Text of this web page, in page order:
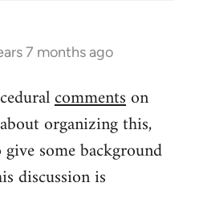
7 months ago
commentson
organizing this,
some background
discussion is